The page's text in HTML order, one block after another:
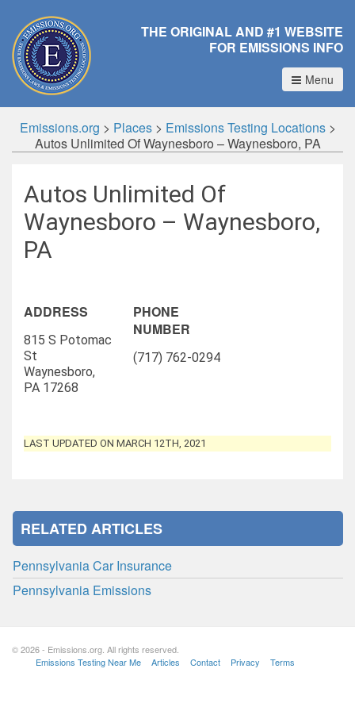
THE ORIGINAL AND #1 WEBSITE
FOR EMISSIONS INFO
Menu
Emissions.org > Places> Emissions Testing Locations>
Autos Unlimited Of Waynesboro – Waynesboro, PA
Autos Unlimited Of
Waynesboro – Waynesboro,
PA
ADDRESS
815 S Potomac
St
Waynesboro,
PA 17268
PHONE
NUMBER
(717) 762-0294
LAST UPDATED ON MARCH 12TH, 2021
RELATED ARTICLES
Pennsylvania Car Insurance
Pennsylvania Emissions
© 2026 - Emissions.org. All rights reserved.
Emissions Testing Near Me
Articles Contact Privacy Terms